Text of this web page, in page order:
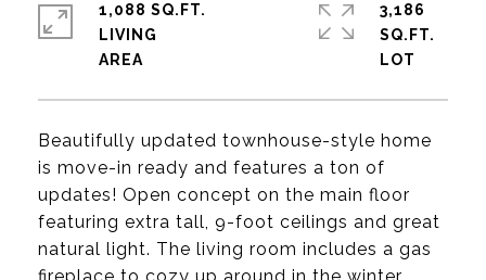
Beautifully updated townhouse-style home
is move-in ready and features a ton of
updates! Open concept on the main floor
featuring extra tall, 9-foot ceilings and great
natural light. The living room includes a gas
1,088 SQ.FT.
LIVING
3,186
SQ.FT.